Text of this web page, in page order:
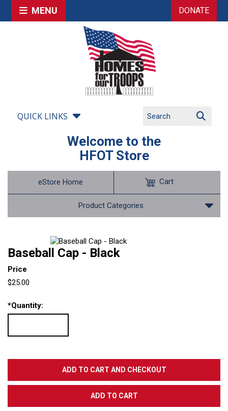
MENU DONATE
QUICK LINKS
Welcome to the
HFOT Store
eStore Home
Product Categories
Cart
Baseball Cap - Black
Price
$25.00
*Quantity: